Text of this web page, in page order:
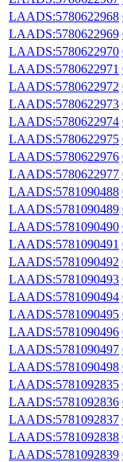
LAADS:5780622968
LAADS:5780622969
LAADS:5780622970
LAADS:5780622971
LAADS:5780622972
LAADS:5780622973
LAADS:5780622974
LAADS:5780622975
LAADS:5780622976
LAADS:5780622977
LAADS:5781090488
LAADS:5781090489
LAADS:5781090490
LAADS:5781090491
LAADS:5781090492
LAADS:5781090493
LAADS:5781090494
LAADS:5781090495
LAADS:5781090496
LAADS:5781090497
LAADS:5781090498
LAADS:5781092835
LAADS:5781092836
LAADS:5781092837
LAADS:5781092838
LAADS:5781092839